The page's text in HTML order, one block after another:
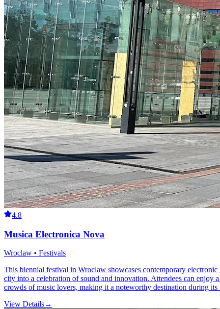
4.8
Musica Electronica Nova
Wroclaw • Festivals
This biennial festival in Wroclaw showcases contemporary
city into a celebration of sound and innovation. Attendees can enjoy
crowds of music lovers, making it a noteworthy destination during its
View Details→